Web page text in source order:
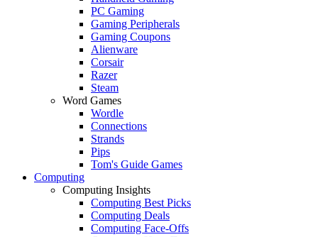
PC Gaming
Gaming Peripherals
Gaming Coupons
Alienware
Corsair
Razer
Steam
Word Games
Wordle
Connections
Strands
Pips
Tom's Guide Games
Computing
Computing Insights
Computing Best Picks
Computing Deals
Computing Face-Offs